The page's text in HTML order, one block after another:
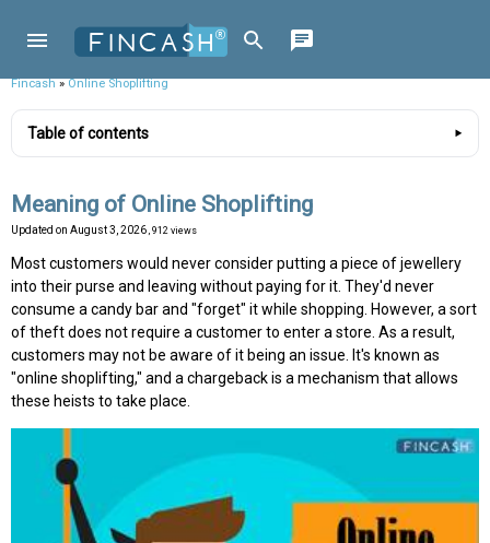
Fincash»Online Shoplifting
Table of contents
Meaning of Online Shoplifting
Updated on August 3, 2026 , 912 views
Most customers would never consider putting a piece of jewellery
into their purse and leaving without paying for it. They'd never
consume a candy bar and "forget" it while shopping. However, a sort
of theft does not require a customer to enter a store. As a result,
customers may not be aware of it being an issue. It's known as
"online shoplifting," and a chargeback is a mechanism that allows
these heists to take place.